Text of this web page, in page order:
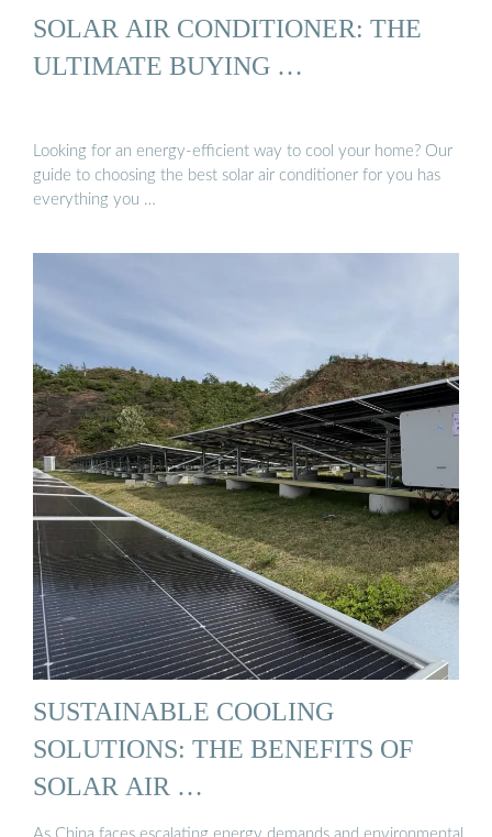
SOLAR AIR CONDITIONER: THE
ULTIMATE BUYING …
Looking for an energy-efficient way to cool your home? Our
guide to choosing the best solar air conditioner for you has
everything you …
SUSTAINABLE COOLING
SOLUTIONS: THE BENEFITS OF
SOLAR AIR …